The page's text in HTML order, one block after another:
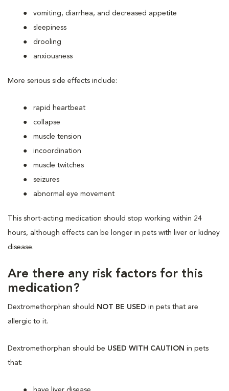
vomiting, diarrhea, and decreased appetite
sleepiness
drooling
anxiousness
More serious side effects include:
rapid heartbeat
collapse
muscle tension
incoordination
muscle twitches
seizures
abnormal eye movement
This short-acting medication should stop working within 24
hours, although effects can be longer in pets with liver or kidney
disease.
Are there any risk factors for this
medication?
Dextromethorphan should NOT BE USED in pets that are
allergic to it.
Dextromethorphan should be USED WITH CAUTION in pets
that: